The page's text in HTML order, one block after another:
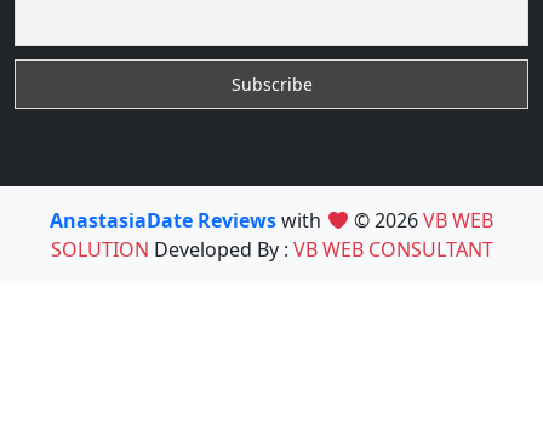
AnastasiaDate Reviewswith © 2026VB WEB
SOLUTION Developed By : VB WEB CONSULTANT